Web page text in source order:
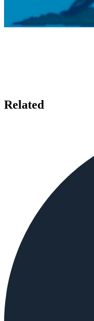
Related